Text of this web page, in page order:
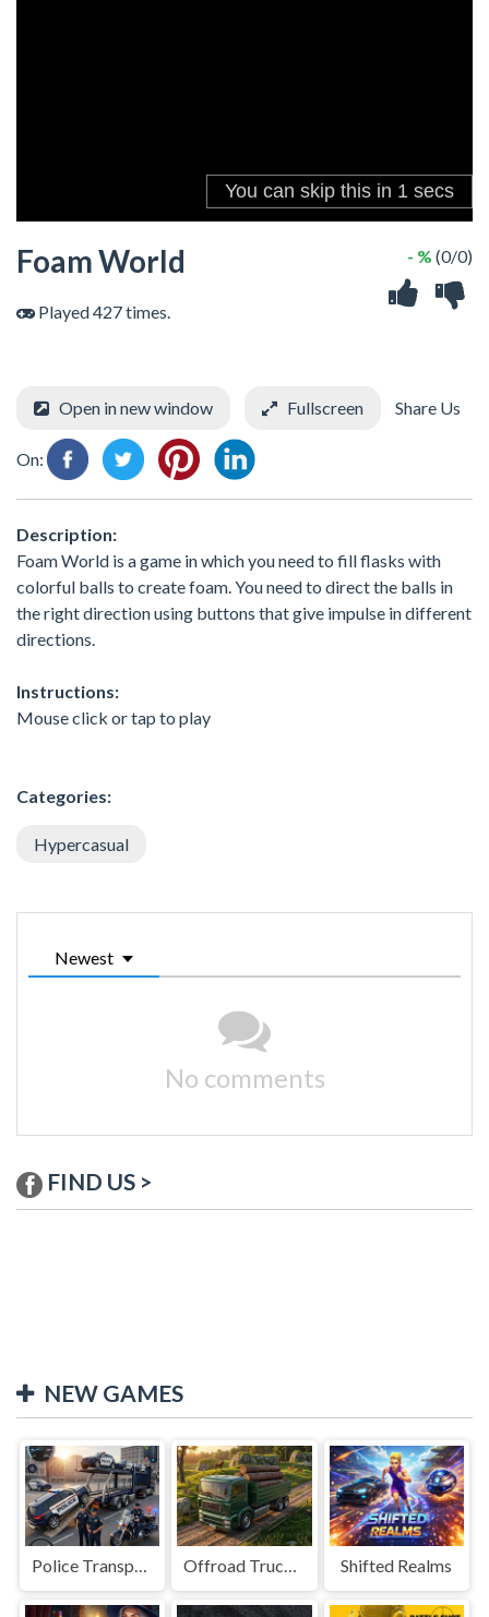
Foam World
Played 427 times.
- % (0/0)
Open in new window Fullscreen Share Us
On:
Description:
Foam World is a game in which you need to fill flasks with
colorful balls to create foam. You need to direct the balls in
the right direction using buttons that give impulse in different
directions.
Instructions:
Mouse click or tap to play
Categories:
Hypercasual
Newest
No comments
FIND US >
NEW GAMES
Police Transport Game Offroad Truck Driving Game Shifted Realms